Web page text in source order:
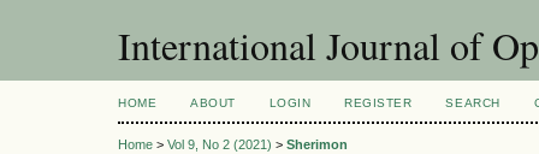
International Journal of
HOME ABOUT LOGIN REGISTER SEARCH
Home > Vol 9, No 2 (2021) > Sherimon